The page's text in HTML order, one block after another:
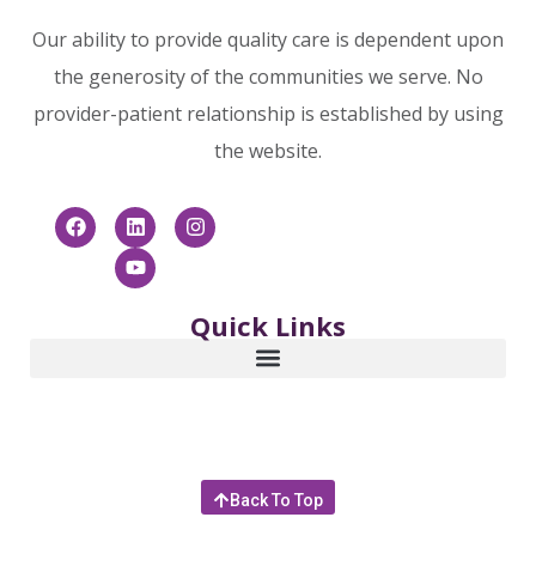
Our ability to provide quality care is dependent upon
the generosity of the communities we serve. No
provider-patient relationship is established by using
the website.
Quick Links
Back To Top